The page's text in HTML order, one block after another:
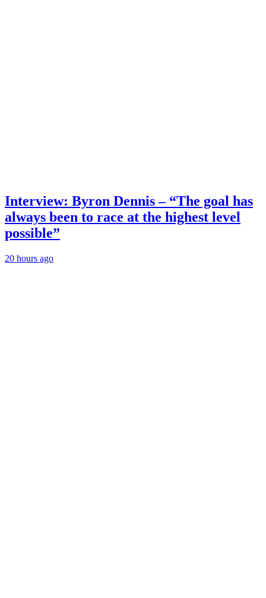
Interview: Byron Dennis – “The goal has
always been to race at the highest level
possible”
20 hours ago